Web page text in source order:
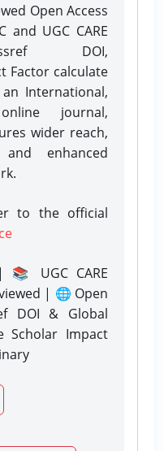
Open Access
and UGC CARE
DOI,
Factor calculate
International,
journal,
wider reach,
and enhanced
to the official
UGC CARE
| 🌐 Open
DOI & Global
Impact